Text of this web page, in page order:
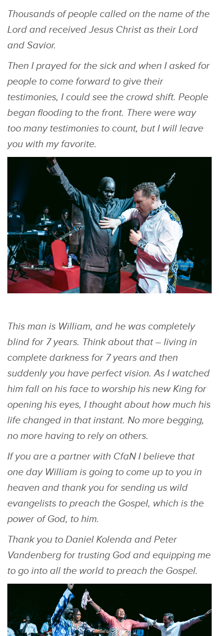
Thousands of people called on the name of the
Lord and received Jesus Christ as their Lord
and Savior.
Then I prayed for the sick and when I asked for
people to come forward to give their
testimonies, I could see the crowd shift. People
began flooding to the front. There were way
too many testimonies to count, but I will leave
you with my favorite.
This man is William, and he was completely
blind for 7 years. Think about that – living in
complete darkness for 7 years and then
suddenly you have perfect vision. As I watched
him fall on his face to worship his new King for
opening his eyes, I thought about how much his
life changed in that instant. No more begging,
no more having to rely on others.
If you are a partner with CfaN I believe that
one day William is going to come up to you in
heaven and thank you for sending us wild
evangelists to preach the Gospel, which is the
power of God, to him.
Thank you to Daniel Kolenda and Peter
Vandenberg for trusting God and equipping me
to go into all the world to preach the Gospel.